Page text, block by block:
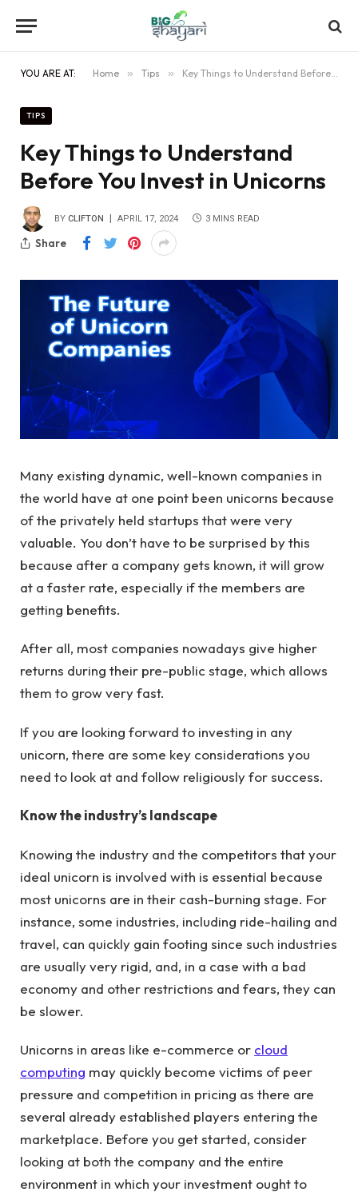
YOU ARE AT: Home » Tips » Key Things to Understand Before You Invest in Unicorns
TIPS
Key Things to Understand
Before You Invest in Unicorns
BY CLIFTON APRIL 17, 2024 3 MINS READ
Share
Many existing dynamic, well-known companies in
the world have at one point been unicorns because
of the privately held startups that were very
valuable. You don’t have to be surprised by this
because after a company gets known, it will grow
at a faster rate, especially if the members are
getting benefits.
After all, most companies nowadays give higher
returns during their pre-public stage, which allows
them to grow very fast.
If you are looking forward to investing in any
unicorn, there are some key considerations you
need to look at and follow religiously for success.
Know the industry’s landscape
Knowing the industry and the competitors that your
ideal unicorn is involved with is essential because
most unicorns are in their cash-burning stage. For
instance, some industries, including ride-hailing and
travel, can quickly gain footing since such industries
are usually very rigid, and, in a case with a bad
economy and other restrictions and fears, they can
be slower.
Unicorns in areas like e-commerce or cloud
computing may quickly become victims of peer
pressure and competition in pricing as there are
several already established players entering the
marketplace. Before you get started, consider
looking at both the company and the entire
environment in which your investment ought to